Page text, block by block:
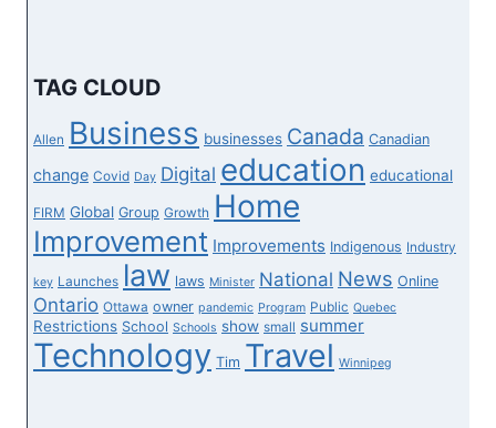
UP
THE
SUPPLY
OF
VIRTUAL
MODERNIZATION
TAG CLOUD
Allen Business businesses Canada Canadian
change Covid Day Digital education educational
FIRM Global Group Growth Home
Improvement Improvements Indigenous Industry
key Launches law laws Minister National News Online
Ontario Ottawa owner pandemic Program Public Quebec
Restrictions School Schools show small summer
Technology Tim Travel Winnipeg